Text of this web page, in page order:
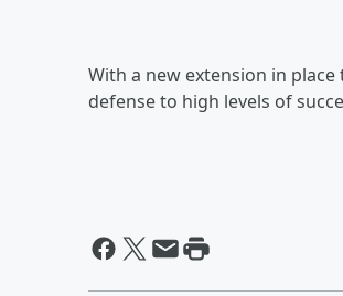
With a new extension in
defense to high levels of